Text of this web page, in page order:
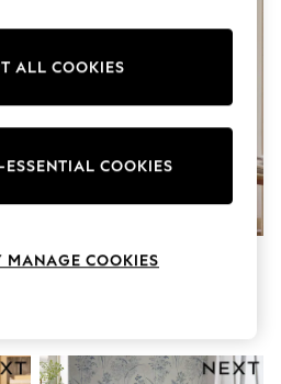
Joseph Joseph Black AirFrame™
ALL COOKIES
ESSENTIAL COOKIES
MANAGE COOKIES